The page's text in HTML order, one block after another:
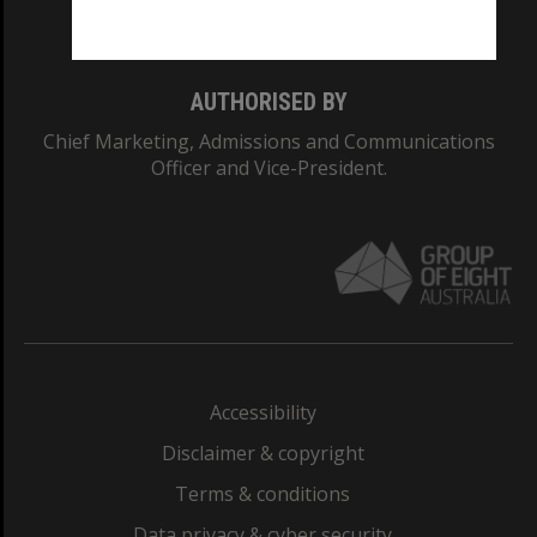
AUTHORISED BY
Chief Marketing, Admissions and Communications
Officer and Vice-President.
Accessibility
Disclaimer & copyright
Terms & conditions